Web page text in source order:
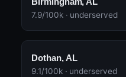
7.9/100k · underserved
Dothan, AL
9.1/100k · underserved